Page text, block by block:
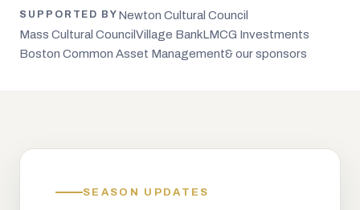
SUPPORTED BY Newton Cultural Council
Mass Cultural Council Village BankLMCG Investments
Boston Common Asset Management& our sponsors
SEASON UPDATES